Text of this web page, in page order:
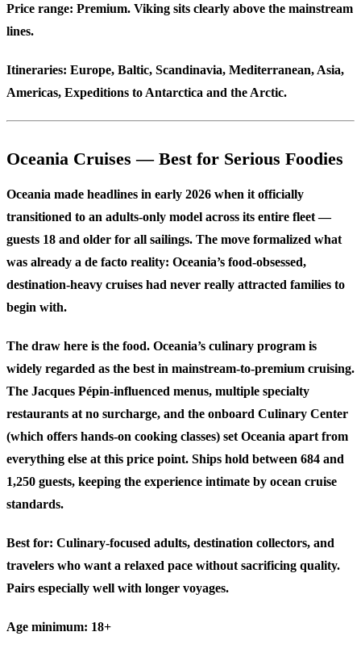
Price range: Premium. Viking sits clearly above the mainstream
lines.
Itineraries: Europe, Baltic, Scandinavia, Mediterranean, Asia,
Americas, Expeditions to Antarctica and the Arctic.
Oceania Cruises — Best for Serious Foodies
Oceania made headlines in early 2026 when it officially
transitioned to an adults-only model across its entire fleet —
guests 18 and older for all sailings. The move formalized what
was already a de facto reality: Oceania’s food-obsessed,
destination-heavy cruises had never really attracted families to
begin with.
The draw here is the food. Oceania’s culinary program is
widely regarded as the best in mainstream-to-premium cruising.
The Jacques Pépin-influenced menus, multiple specialty
restaurants at no surcharge, and the onboard Culinary Center
(which offers hands-on cooking classes) set Oceania apart from
everything else at this price point. Ships hold between 684 and
1,250 guests, keeping the experience intimate by ocean cruise
standards.
Best for: Culinary-focused adults, destination collectors, and
travelers who want a relaxed pace without sacrificing quality.
Pairs especially well with longer voyages.
Age minimum: 18+